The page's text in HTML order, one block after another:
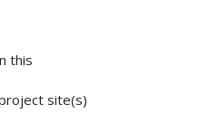
this
site(s)